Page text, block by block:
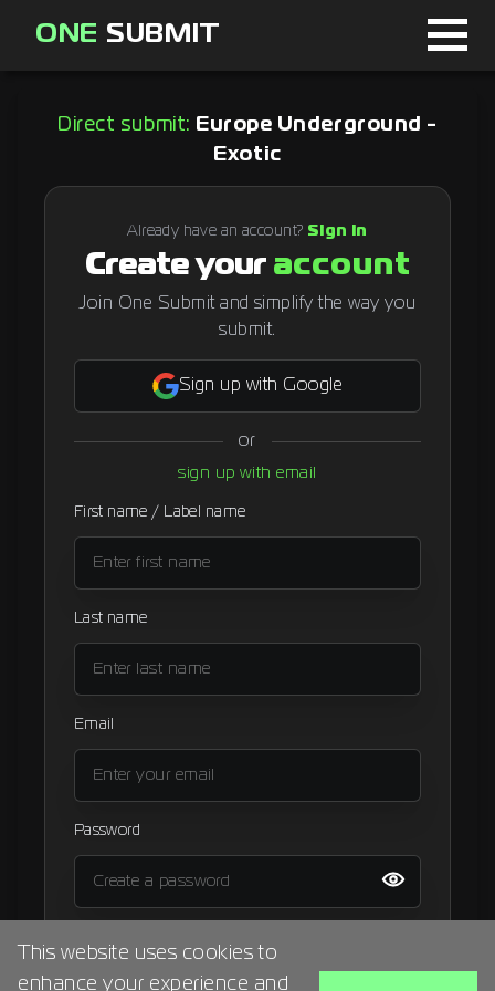
ONE SUBMIT
Page
About
Signup
Signup
Direct submit: Europe Underground -
Exotic
Already have an account? Sign in
Create your account
Join One Submit and simplify the way you
submit.
Sign up with Google
or
sign up with email
First name / Label name
Last name
Email
Password
This website uses cookies to
enhance your experience and